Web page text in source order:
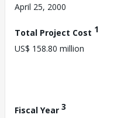
April 25, 2000
Total Project Cost 1
US$ 158.80 million
Fiscal Year 3